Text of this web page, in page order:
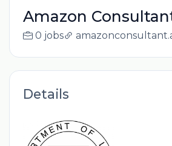
Amazon
0 jobs
Details